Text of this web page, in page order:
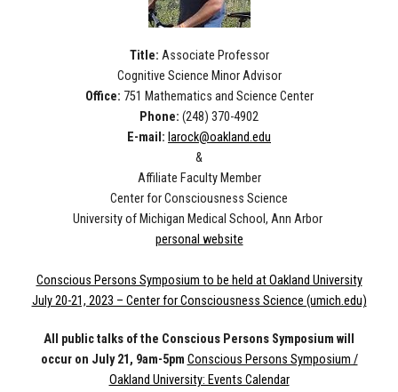
Title: Associate Professor
Cognitive Science Minor Advisor
Office: 751 Mathematics and Science Center
Phone: (248) 370-4902
E-mail: larock@oakland.edu
&
Affiliate Faculty Member
Center for Consciousness Science
University of Michigan Medical School, Ann Arbor
personal website
Conscious Persons Symposium to be held at Oakland University
July 20-21, 2023 – Center for Consciousness Science (umich.edu)
All public talks of the Conscious Persons Symposium will
occur on July 21, 9am-5pm Conscious Persons Symposium /
Oakland University: Events Calendar